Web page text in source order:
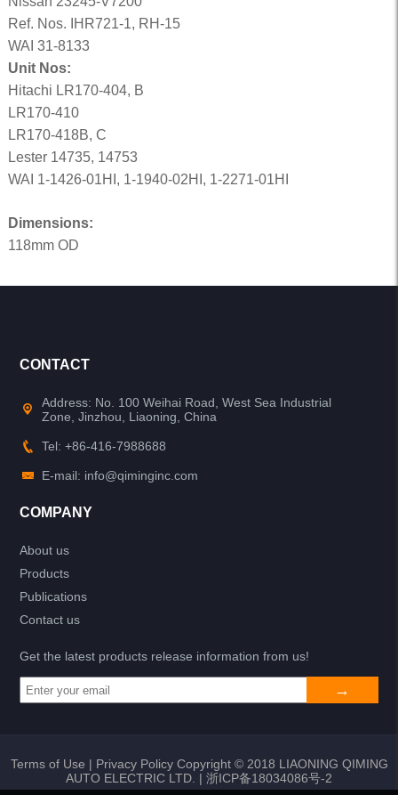
Ref. Nos. IHR721-1, RH-15
WAI 31-8133
Unit Nos:
Hitachi LR170-404, B
LR170-410
LR170-418B, C
Lester 14735, 14753
WAI 1-1426-01HI, 1-1940-02HI, 1-2271-01HI
Dimensions:
118mm OD
CONTACT
Address: No. 100 Weihai Road, West Sea Industrial
Zone, Jinzhou, Liaoning, China
Tel: +86-416-7988688
E-mail: info@qiminginc.com
COMPANY
About us
Products
Publications
Contact us
Get the latest products release information from us!
Terms of Use | Privacy PolicyCopyright © 2018 LIAONING QIMING
AUTO ELECTRIC LTD. | 浙ICP备18034086号-2